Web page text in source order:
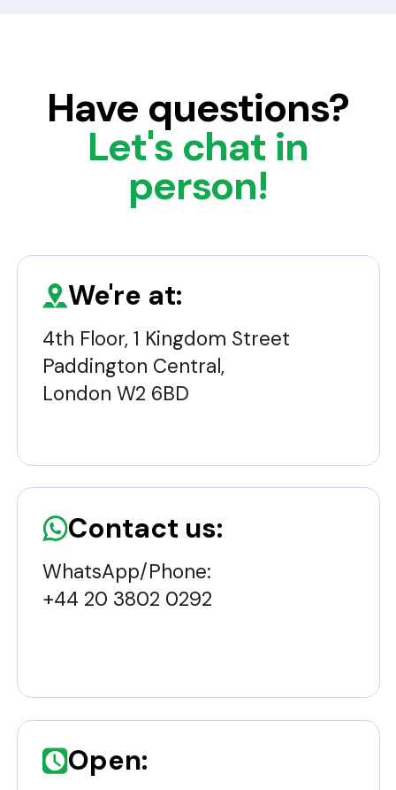
Have questions?
Let's chat in
person!
We're at:
4th Floor, 1 Kingdom Street
Paddington Central,
London W2 6BD
Contact us:
WhatsApp/Phone:
+44 20 3802 0292
Open: